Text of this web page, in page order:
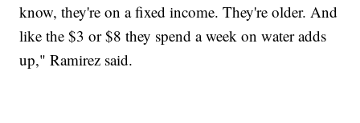
know, they're on a fixed income. They're older. And
like the $3 or $8 they spend a week on water adds
up," Ramirez said.